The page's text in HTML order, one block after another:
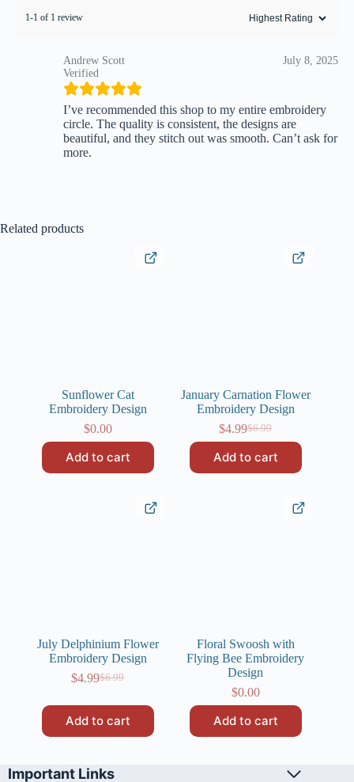
1-1 of 1 review
Andrew Scott
Verified
July 8, 2025
I’ve recommended this shop to my entire embroidery
circle. The quality is consistent, the designs are
beautiful, and they stitch out was smooth. Can’t ask for
more.
Related products
Sunflower Cat
Embroidery Design
$0.00
Add to cart
January Carnation Flower
Embroidery Design
$6.99
Original
was:
$6.99.
$4.99Current
is:
$4.99.
Add to cart
July Delphinium Flower
Embroidery Design
$6.99
Original
$6.99.
$4.99Current
$4.99.
Add to cart
Floral Swoosh with
Flying Bee Embroidery
Design
$0.00
Add to cart
Important Links